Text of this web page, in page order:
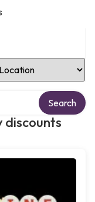
Location
discounts
Search